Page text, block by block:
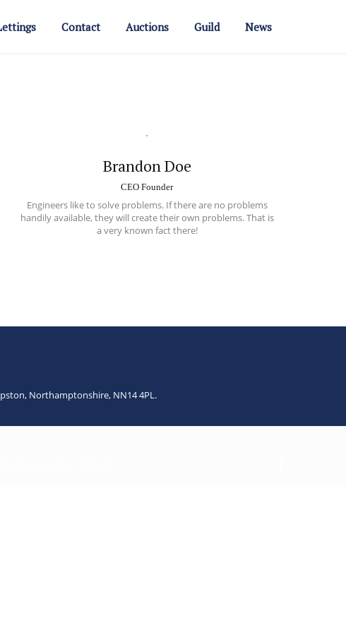
Contact Auctions Guild News
Brandon Doe
CEO Founder
Engineers like to solve problems. If there are no problems
handily available, they will create their own problems. That is
a very known fact there!
Northamptonshire, NN14 4PL.